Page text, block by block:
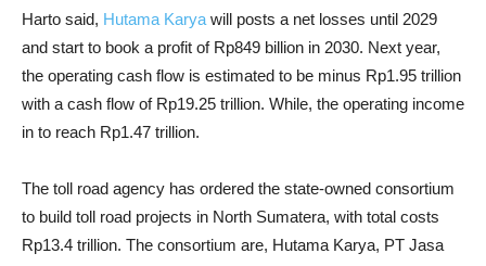
Harto said, Hutama Karya will posts a net losses until 2029
and start to book a profit of Rp849 billion in 2030. Next year,
the operating cash flow is estimated to be minus Rp1.95 trillion
with a cash flow of Rp19.25 trillion. While, the operating income
in to reach Rp1.47 trillion.
The toll road agency has ordered the state-owned consortium
to build toll road projects in North Sumatera, with total costs
Rp13.4 trillion. The consortium are, Hutama Karya, PT Jasa